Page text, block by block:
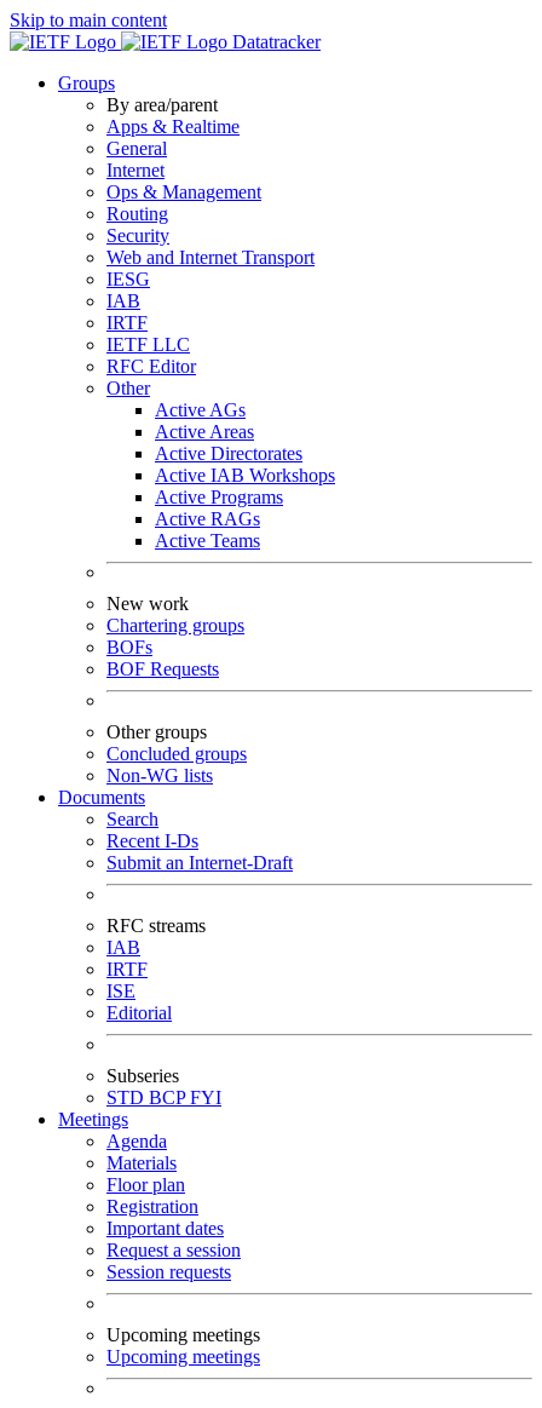
Skip to main content
Datatracker
Groups
By area/parent
Apps & Realtime
General
Internet
Ops & Management
Routing
Security
Web and Internet Transport
IESG
IAB
IRTF
IETF LLC
RFC Editor
Other
Active AGs
Active Areas
Active Directorates
Active IAB Workshops
Active Programs
Active RAGs
Active Teams
New work
Chartering groups
BOFs
BOF Requests
Other groups
Concluded groups
Non-WG lists
Documents
Search
Recent I-Ds
Submit an Internet-Draft
RFC streams
IAB
IRTF
ISE
Editorial
Subseries
STD BCPFYI
Meetings
Agenda
Materials
Floor plan
Registration
Important dates
Request a session
Session requests
Upcoming meetings
Upcoming meetings